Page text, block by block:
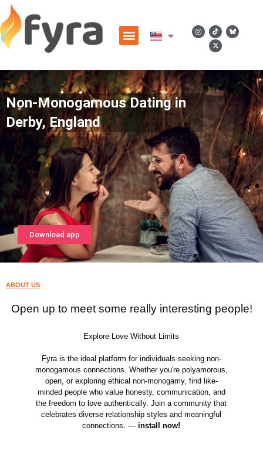
Non-Monogamous Dating in
Derby, England
Download app
ABOUT US
Open up to meet some really interesting people!
Explore Love Without Limits
Fyra is the ideal platform for individuals seeking non-
monogamous connections. Whether you're polyamorous,
open, or exploring ethical non-monogamy, find like-
minded people who value honesty, communication, and
the freedom to love authentically. Join a community that
celebrates diverse relationship styles and meaningful
connections. —install now!